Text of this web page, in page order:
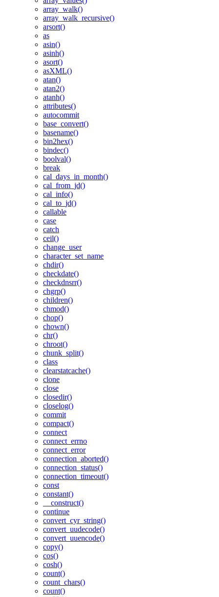
array_walk()
array_walk_recursive()
arsort()
as
asin()
asinh()
asort()
asXML()
atan()
atan2()
atanh()
attributes()
autocommit
base_convert()
basename()
bin2hex()
bindec()
boolval()
break
cal_days_in_month()
cal_from_jd()
cal_info()
cal_to_jd()
callable
case
catch
ceil()
change_user
character_set_name
chdir()
checkdate()
checkdnsrr()
chgrp()
children()
chmod()
chop()
chown()
chr()
chroot()
chunk_split()
class
clearstatcache()
clone
close
closedir()
closelog()
commit
compact()
connect
connect_errno
connect_error
connection_aborted()
connection_status()
connection_timeout()
const
constant()
__construct()
continue
convert_cyr_string()
convert_uudecode()
convert_uuencode()
copy()
cos()
cosh()
count()
count_chars()
count()